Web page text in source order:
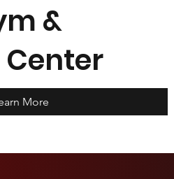
&
More